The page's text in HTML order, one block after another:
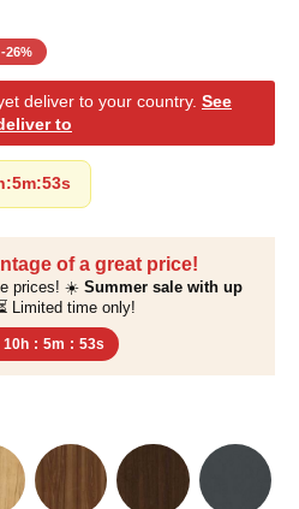
of a great price!
prices! ☀️ Summer sale with up
Limited time only!
10h : 5m : 52s
-26%
deliver to your country. See
to
:5m:52s